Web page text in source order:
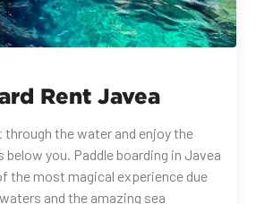
Rent Javea
through the water and enjoy the
below you. Paddle boarding in Javea
the most magical experience due
and the amazing sea